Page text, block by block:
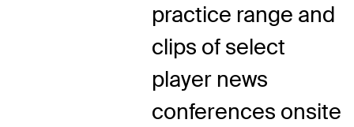
practice range and
clips of select
player news
conferences onsite